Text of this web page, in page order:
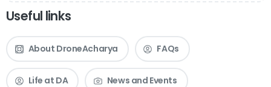
Useful links
About DroneAcharya FAQs
Life at DA News and Events